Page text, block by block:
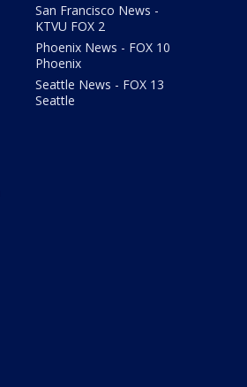
San Francisco News -
KTVU FOX 2
Phoenix News - FOX 10
Phoenix
Seattle News - FOX 13
Seattle